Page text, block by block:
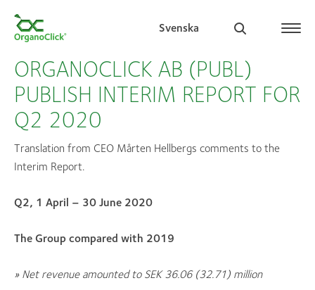
Svenska
Search for:
ORGANOCLICK AB (PUBL)
PUBLISH INTERIM REPORT FOR
Q2 2020
Translation from CEO Mårten Hellbergs comments to the
Interim Report.
Q2, 1 April – 30 June 2020
The Group compared with 2019
» Net revenue amounted to SEK36.06 (32.71) million